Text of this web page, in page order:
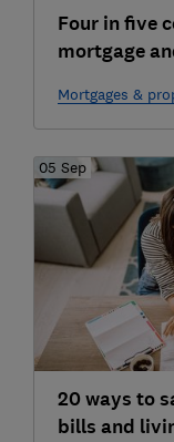
Four in five
mortgage
Mortgages &
05 Sep
20 ways to
bills and